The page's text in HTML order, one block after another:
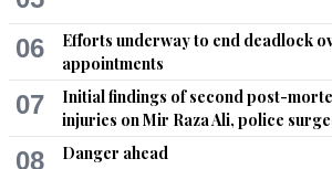
enforce code of ethics.
Reform is due.
Recommend 0
06
Efforts underway to end deadlock
appointments
07
Initial findings of second post-
injuries on Mir Raza Ali, police
08 Danger ahead